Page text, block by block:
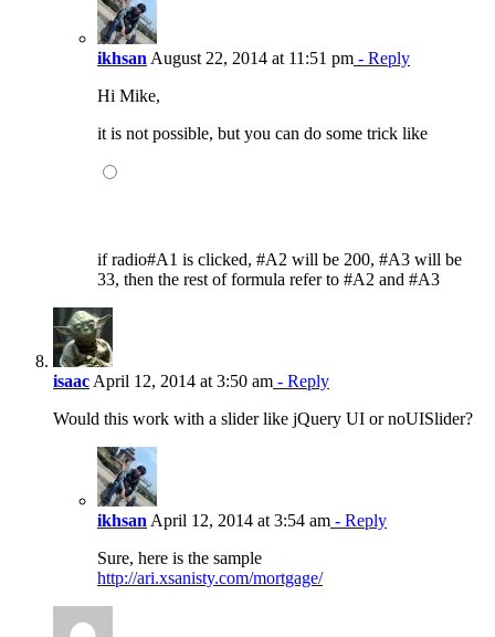
ikhsan August 22, 2014 at 11:51 pm - Reply
Hi Mike,
it is not possible, but you can do some trick like
if radio#A1 is clicked, #A2 will be 200, #A3 will be
33, then the rest of formula refer to #A2 and #A3
isaac April 12, 2014 at 3:50 am - Reply
Would this work with a slider like jQuery UI or noUISlider?
ikhsan April 12, 2014 at 3:54 am - Reply
Sure, here is the sample
http://ari.xsanisty.com/mortgage/